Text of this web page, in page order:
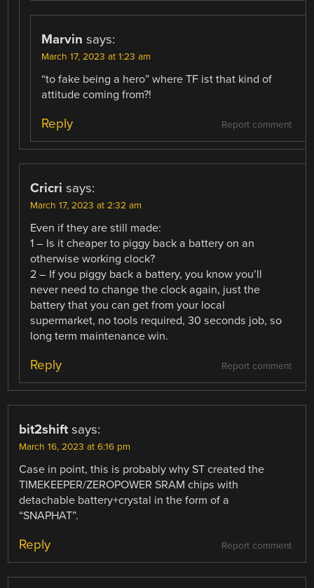
Marvin says:
March 17, 2023 at 1:23 am
“to fake being a hero” where TF ist that kind of
attitude coming from?!
Report comment
Reply
Cricri says:
March 17, 2023 at 2:32 am
Even if they are still made:
1 – Is it cheaper to piggy back a battery on an
otherwise working clock?
2 – If you piggy back a battery, you know you’ll
never need to change the clock again, just the
battery that you can get from your local
supermarket, no tools required, 30 seconds job, so
long term maintenance win.
Report comment
Reply
bit2shift says:
March 16, 2023 at 6:16 pm
Case in point, this is probably why ST created the
TIMEKEEPER/ZEROPOWER SRAM chips with
detachable battery+crystal in the form of a
“SNAPHAT”.
Report comment
Reply